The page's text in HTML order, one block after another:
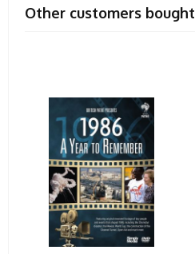
Other customers bought